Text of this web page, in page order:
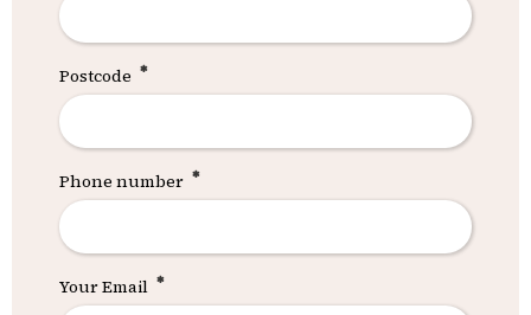
Postcode
Phone number
Your Email